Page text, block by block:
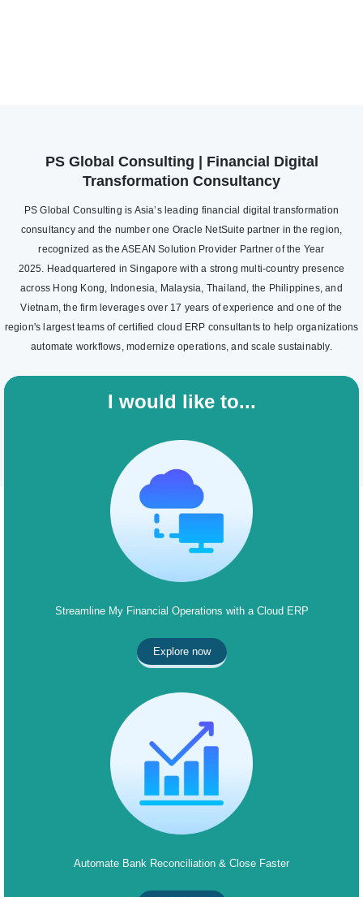
PS Global Consulting | Financial Digital
Transformation Consultancy
PS Global Consulting is Asia’s leading financial digital transformation
consultancy and the number one Oracle NetSuite partner in the region,
recognized as the ASEAN Solution Provider Partner of the Year
2025. Headquartered in Singapore with a strong multi-country presence
across Hong Kong, Indonesia, Malaysia, Thailand, the Philippines, and
Vietnam, the firm leverages over 17 years of experience and one of the
region's largest teams of certified cloud ERP consultants to help organizations
automate workflows, modernize operations, and scale sustainably.
I would like to...
Streamline My Financial Operations with a Cloud ERP
Explore now
Automate Bank Reconciliation & Close Faster